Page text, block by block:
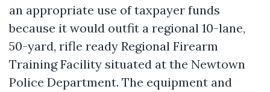
an appropriate use of taxpayer funds
because it would outfit a regional 10-lane,
50-yard, rifle ready Regional Firearm
Training Facility situated at the Newtown
Police Department. The equipment and